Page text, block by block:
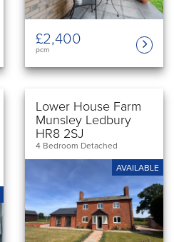
£2,400
pcm
Lower House Farm
Munsley Ledbury
HR8 2SJ
4 Bedroom Detached
AVAILABLE